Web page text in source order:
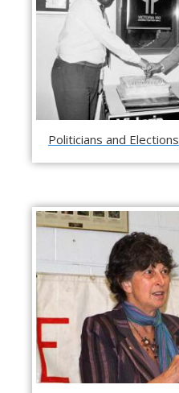
Politicians and Elections